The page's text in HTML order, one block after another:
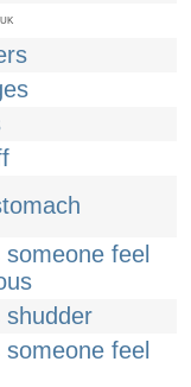
UK
feel
shudder
feel